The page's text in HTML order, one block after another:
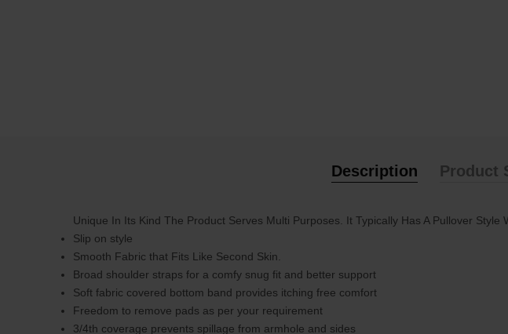
Description Product
Unique In Its Kind The Product Serves Multi Purposes. It Typically Has A Pullover
Slip on style
Smooth Fabric that Fits Like Second Skin.
Broad shoulder straps for a comfy snug fit and better support
Soft fabric covered bottom band provides itching free comfort
Freedom to remove pads as per your requirement
3/4th coverage prevents spillage from armhole and sides